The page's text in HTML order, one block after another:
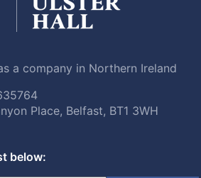
a company in Northern Ireland
Place, Belfast, BT1 3WH
below: